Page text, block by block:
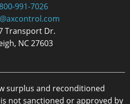
991-7026
Transport Dr.
NC 27603
surplus and reconditioned
not sanctioned or approved by